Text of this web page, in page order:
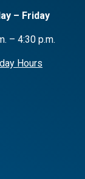
– Friday
– 4:30 p.m.
Hours